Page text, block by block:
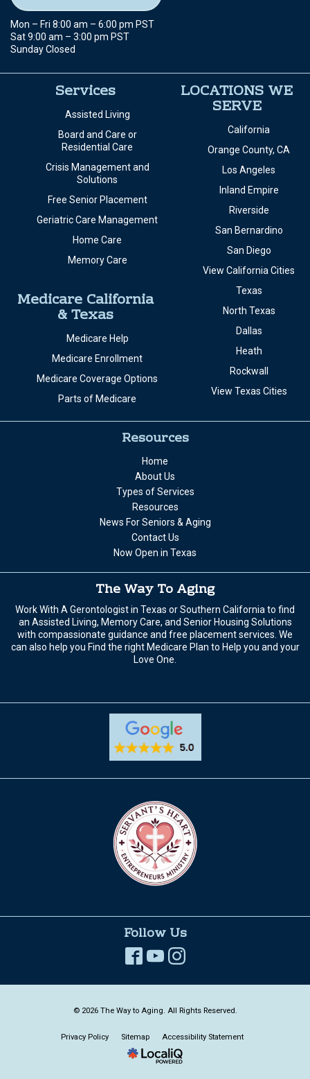
Mon – Fri 8:00 am – 6:00 pm PST
Sat 9:00 am – 3:00 pm PST
Sunday Closed
Services
Assisted Living
Board and Care or
Residential Care
Crisis Management and
Solutions
Free Senior Placement
Geriatric Care Management
Home Care
Memory Care
Medicare California
& Texas
Medicare Help
Medicare Enrollment
Medicare Coverage Options
Parts of Medicare
LOCATIONS WE
SERVE
California
Orange County, CA
Los Angeles
Inland Empire
Riverside
San Bernardino
San Diego
View California Cities
Texas
North Texas
Dallas
Heath
Rockwall
View Texas Cities
Resources
Home
About Us
Types of Services
Resources
News For Seniors & Aging
Contact Us
Now Open in Texas
The Way To Aging
Work With A Gerontologist in Texas or Southern California to find
an Assisted Living, Memory Care, and Senior Housing Solutions
with compassionate guidance and free placement services. We
can also help you Find the right Medicare Plan to Help you and your
Love One.
Follow Us
© 2026 The Way to Aging. All Rights Reserved.
Privacy Policy Sitemap Accessibility Statement